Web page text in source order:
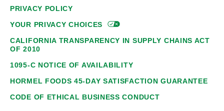
PRIVACY POLICY
YOUR PRIVACYCHOICES
CALIFORNIA TRANSPARENCY IN SUPPLY CHAINS ACT
OF 2010
1095-C NOTICE OF AVAILABILITY
HORMEL FOODS 45-DAY SATISFACTION GUARANTEE
CODE OF ETHICAL BUSINESS CONDUCT